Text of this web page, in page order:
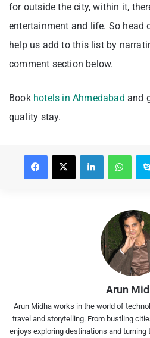
for outside the city, within it,
entertainment and life. So head
help us add to this list by
comment section below.
Book hotels in Ahmedabad and
quality stay.
Facebook X LinkedIn WhatsApp
Arun
Arun Midha works in the world of
travel and storytelling. From bustling
enjoys exploring destinations and